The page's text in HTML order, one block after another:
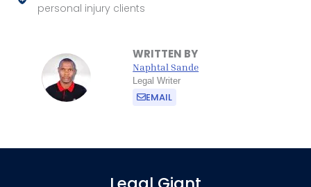
personal injury clients
WRITTEN BY
Naphtal Sande
Legal Writer
EMAIL